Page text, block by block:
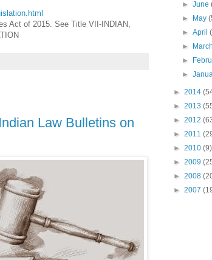
Act of 2015. See Title VII-INDIAN,
Law Bulletins on
►June
►
May
►April
►
►
►
► 2014
► 2013
► 2012
► 2011
► 2010 (9)
► 2009
► 2008
► 2007